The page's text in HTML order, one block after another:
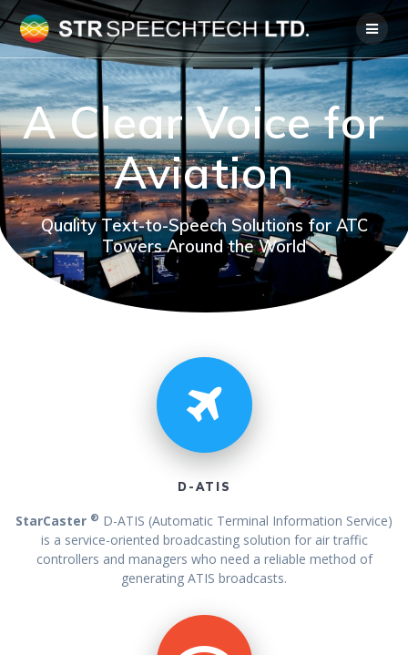
Skip
to
content
A Clear Voice for
Aviation
Quality Text-to-Speech Solutions for ATC
Towers Around the World
D-ATIS
StarCaster ® D-ATIS (Automatic Terminal Information Service)
is a service-oriented broadcasting solution for air traffic
controllers and managers who need a reliable method of
generating ATIS broadcasts.